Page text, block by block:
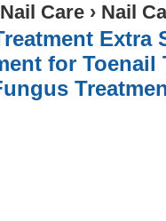
Care › Nail
Extra
for Toenail